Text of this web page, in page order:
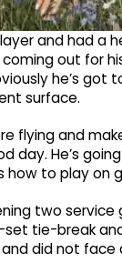
and had a
coming out for
he’s got
surface.
flying and
day. He’s
to play on
two
tie-break
did not face